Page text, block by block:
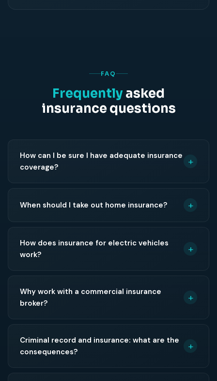
FAQ
Frequentlyasked
insurance questions
How can I be sure I have adequate insurance
coverage?
When should I take out home insurance?
How does insurance for electric vehicles
work?
Why work with a commercial insurance
broker?
Criminal record and insurance: what are the
consequences?